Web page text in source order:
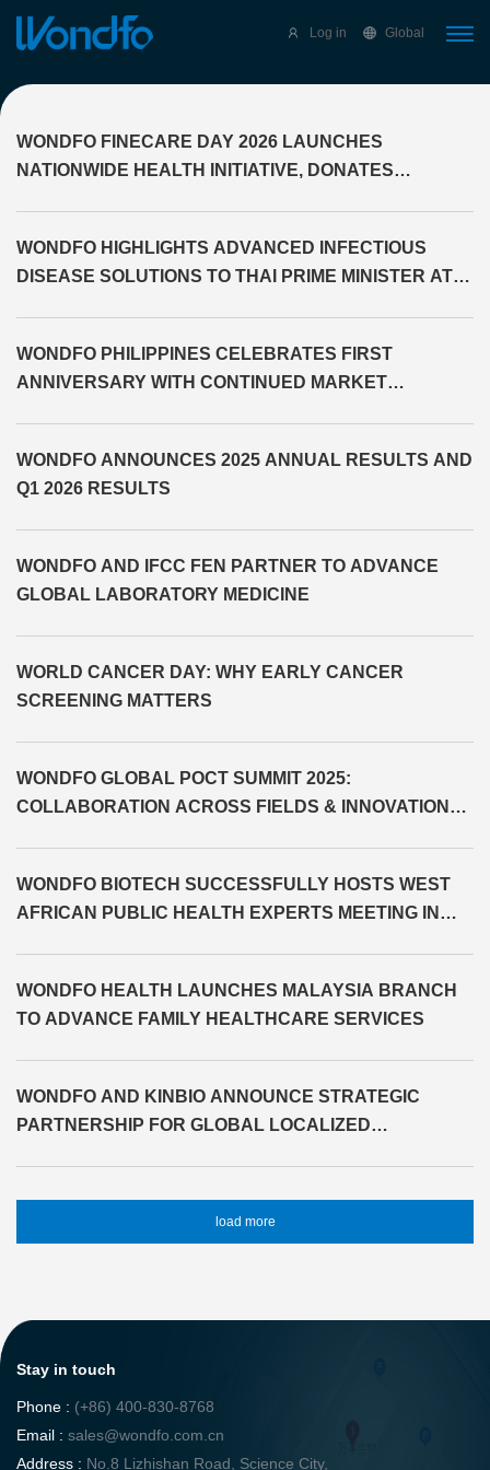
Log in Global
WONDFO FINECARE DAY 2026 LAUNCHES
NATIONWIDE HEALTH INITIATIVE, DONATES
WONDFO HIGHLIGHTS ADVANCED INFECTIOUS
DISEASE SOLUTIONS TO THAI PRIME MINISTER AT
WONDFO PHILIPPINES CELEBRATES FIRST
ANNIVERSARY WITH CONTINUED MARKET
WONDFO ANNOUNCES 2025 ANNUAL RESULTS AND
Q1 2026 RESULTS
WONDFO AND IFCC FEN PARTNER TO ADVANCE
GLOBAL LABORATORY MEDICINE
WORLD CANCER DAY: WHY EARLY CANCER
SCREENING MATTERS
WONDFO GLOBAL POCT SUMMIT 2025:
COLLABORATION ACROSS FIELDS & INNOVATION
WONDFO BIOTECH SUCCESSFULLY HOSTS WEST
AFRICAN PUBLIC HEALTH EXPERTS MEETING IN
WONDFO HEALTH LAUNCHES MALAYSIA BRANCH
TO ADVANCE FAMILY HEALTHCARE SERVICES
WONDFO AND KINBIO ANNOUNCE STRATEGIC
PARTNERSHIP FOR GLOBAL LOCALIZED
load more
Stay in touch
Phone : (+86) 400-830-8768
Email : sales@wondfo.com.cn
Address : No.8 Lizhishan Road, Science City,